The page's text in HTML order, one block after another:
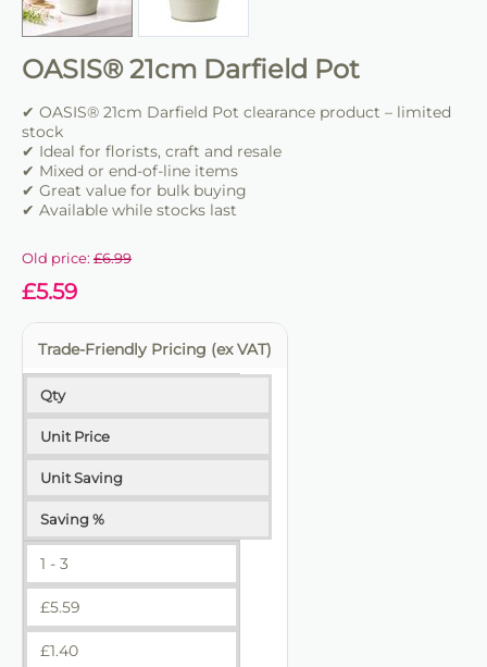
OASIS® 21cm Darfield Pot
✔ OASIS® 21cm Darfield Pot clearance product – limited
stock
✔ Ideal for florists, craft and resale
✔ Mixed or end-of-line items
✔ Great value for bulk buying
✔ Available while stocks last
Old price: £6.99
£5.59
Trade-Friendly Pricing (ex VAT)
Qty
Unit Price
Unit Saving
Saving %
1 - 3
£5.59
£1.40